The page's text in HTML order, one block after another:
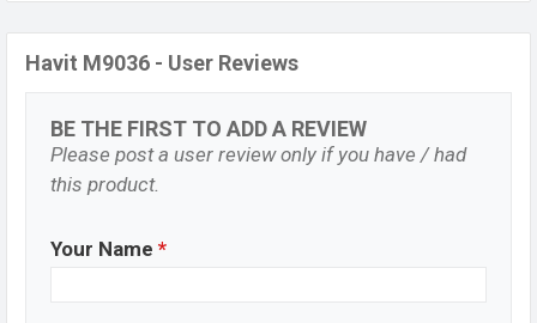
Havit M9036 - User Reviews
BE THE FIRST TO ADD A REVIEW
Please post a user review only if you have / had
this product.
Your Name *